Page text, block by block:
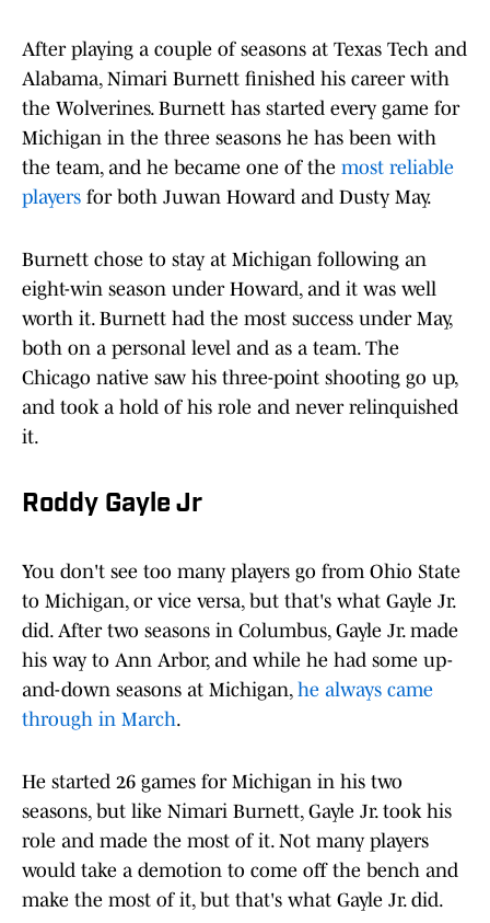
After playing a couple of seasons at Texas Tech and
Alabama, Nimari Burnett finished his career with
the Wolverines. Burnett has started every game for
Michigan in the three seasons he has been with
the team, and he became one of the most reliable
players for both Juwan Howard and Dusty May.
Burnett chose to stay at Michigan following an
eight-win season under Howard, and it was well
worth it. Burnett had the most success under May,
both on a personal level and as a team. The
Chicago native saw his three-point shooting go up,
and took a hold of his role and never relinquished
it.
Roddy Gayle Jr
You don't see too many players go from Ohio State
to Michigan, or vice versa, but that's what Gayle Jr.
did. After two seasons in Columbus, Gayle Jr. made
his way to Ann Arbor, and while he had some up-
and-down seasons at Michigan, he always came
through in March.
He started 26 games for Michigan in his two
seasons, but like Nimari Burnett, Gayle Jr. took his
role and made the most of it. Not many players
would take a demotion to come off the bench and
make the most of it, but that's what Gayle Jr. did.